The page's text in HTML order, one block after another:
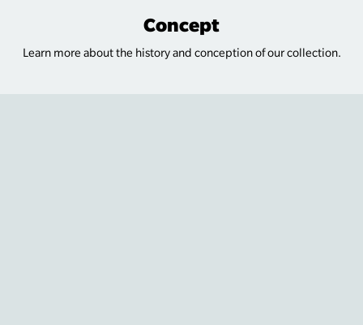
Concept
Learn more about the history and conception of our collection.